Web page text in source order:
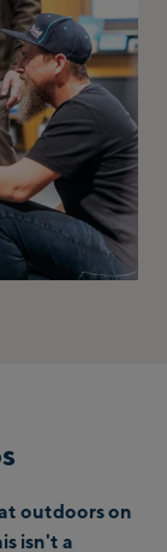
outdoors on
isn't a